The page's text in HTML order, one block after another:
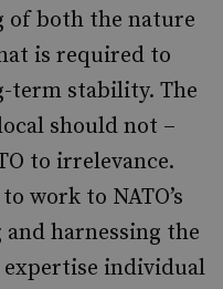
of both the nature
is required to
term stability. The
should not –
to irrelevance.
work to NATO’s
harnessing the
individual